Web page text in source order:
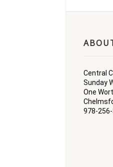
Central
Sunday
One
978-256-